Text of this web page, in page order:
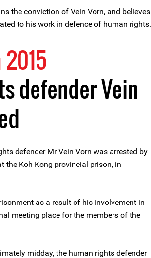
the conviction of Vein Vorn, and believes
to his work in defence of human rights.
defender Vein
defender Mr Vein Vorn was arrested by
the Koh Kong provincial prison, in
as a result of his involvement in
meeting place for the members of the
midday, the human rights defender